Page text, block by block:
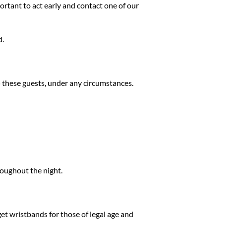
to act early and contact one of our
guests, under any circumstances.
the night.
wristbands for those of legal age and